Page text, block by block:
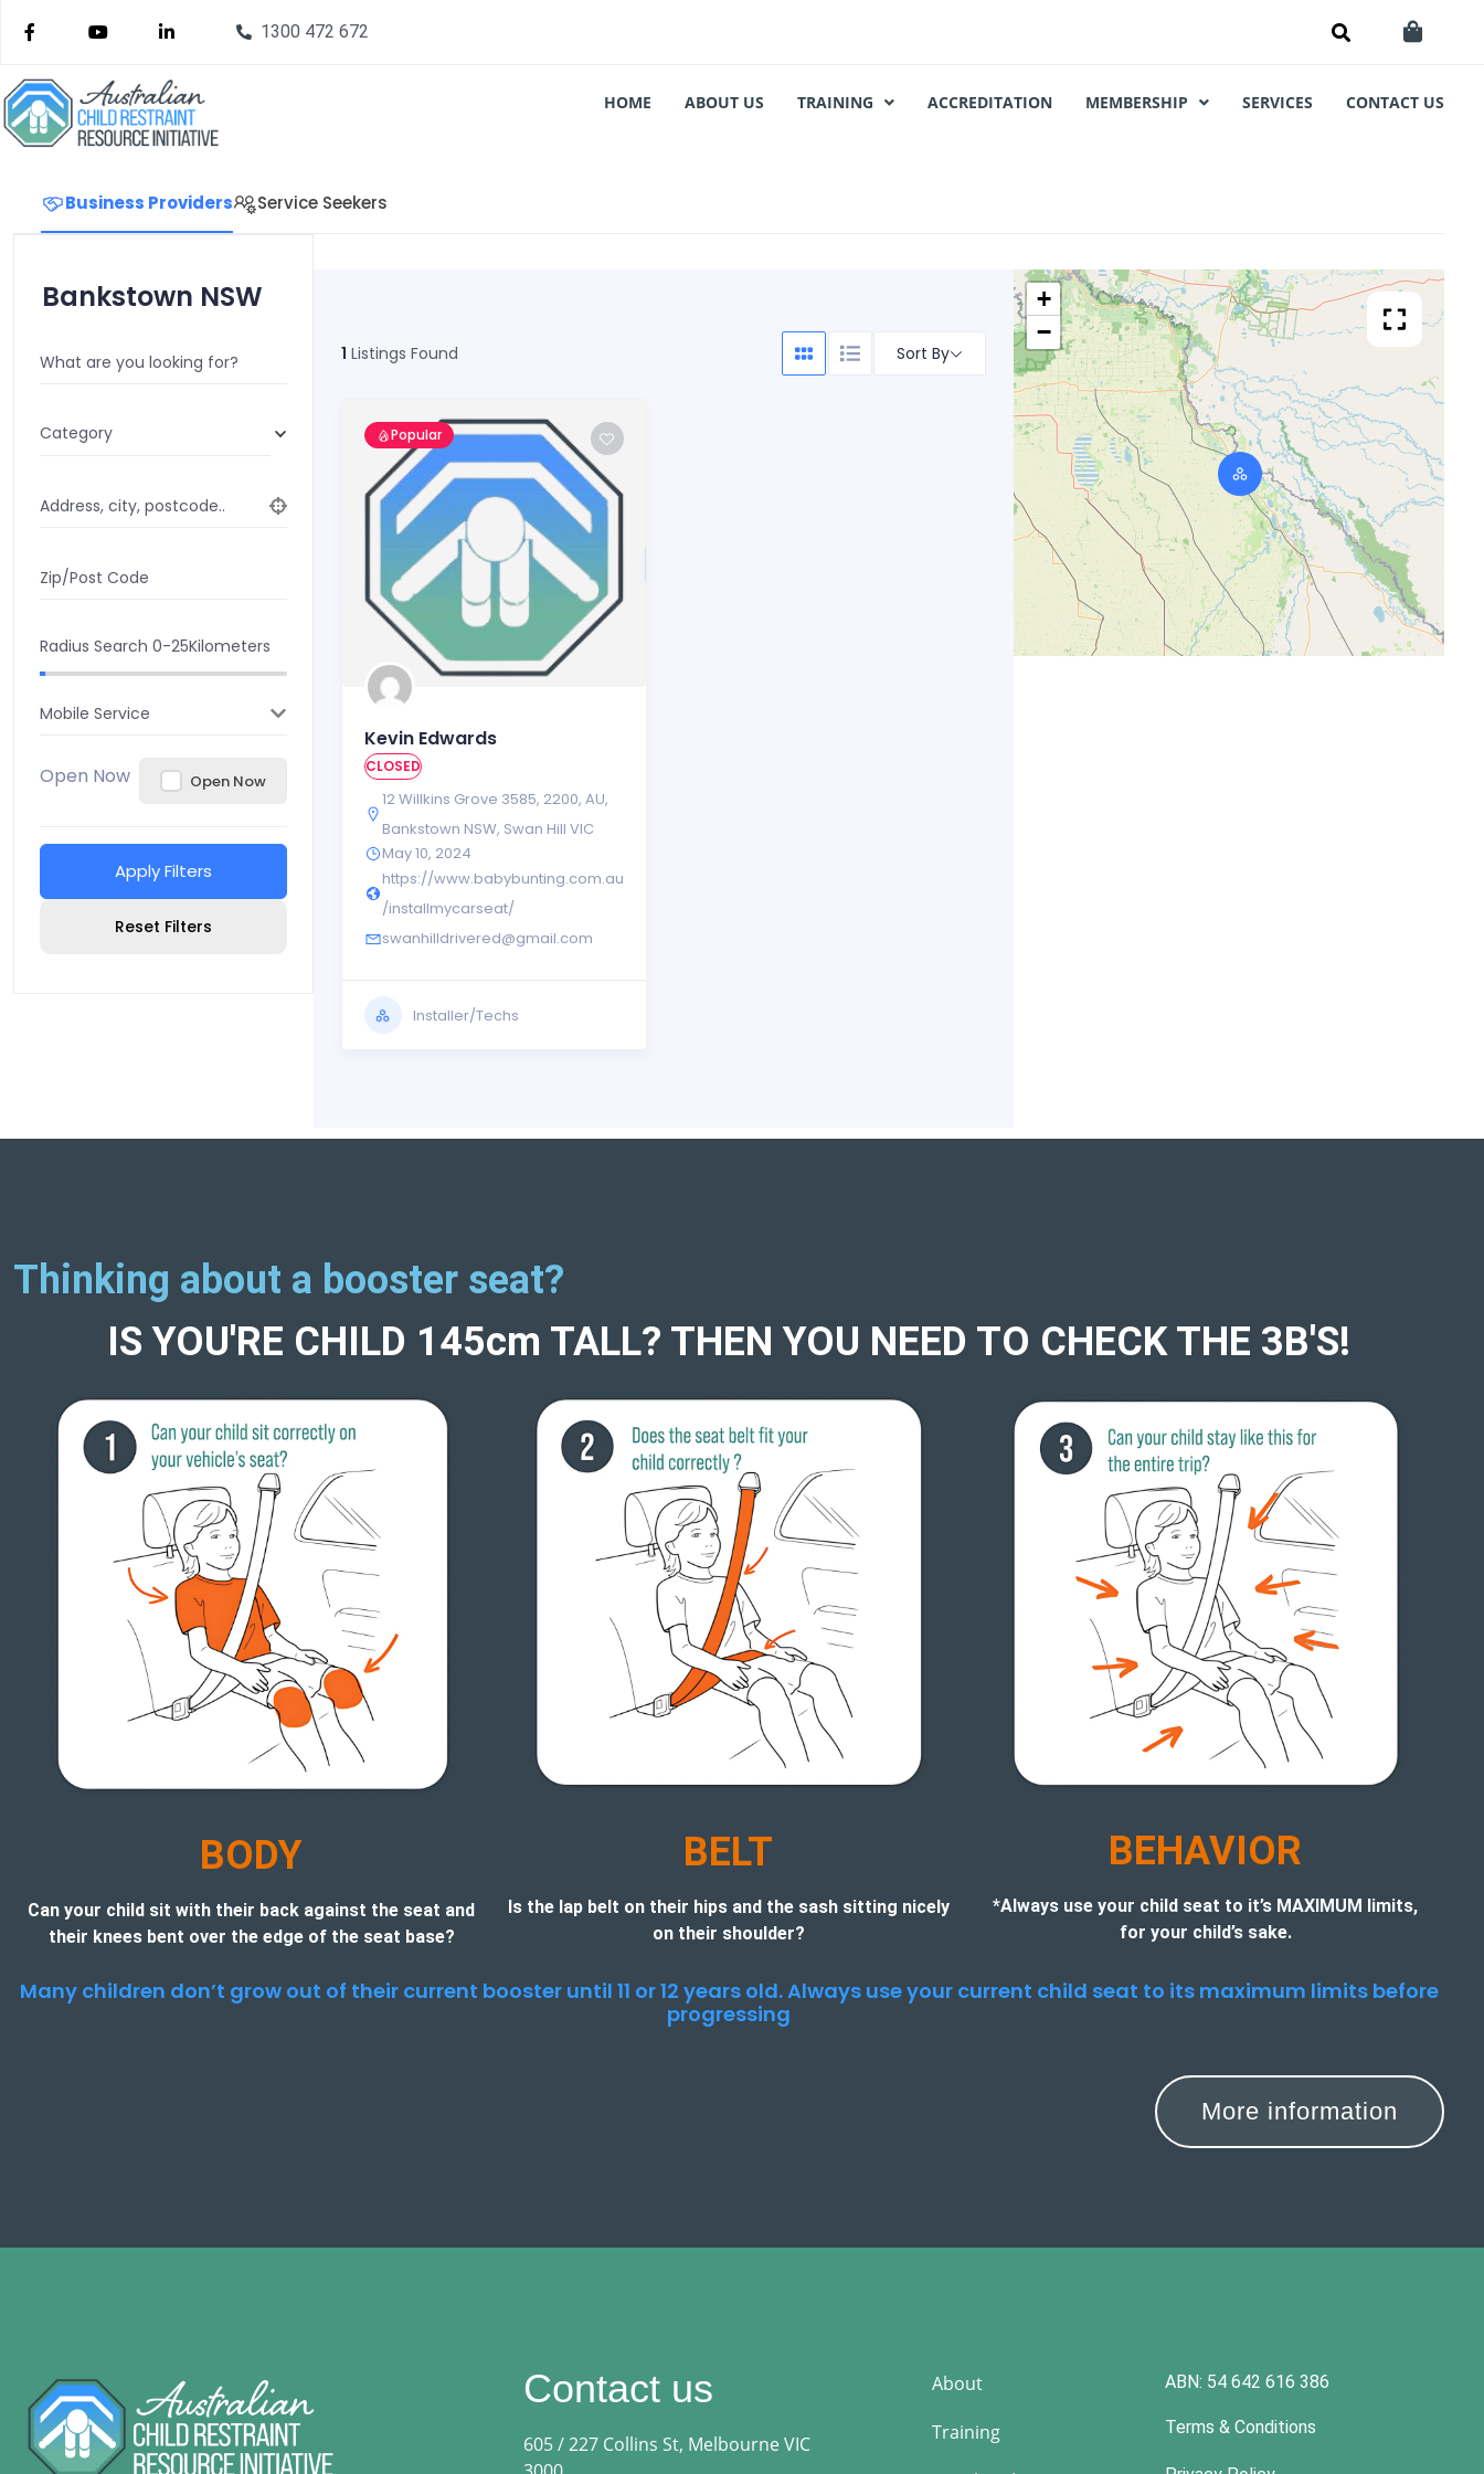
1300 472 672
HOME ABOUT US TRAINING ACCREDITATION MEMBERSHIP SERVICES CONTACT US
Business Providers Service Seekers
Bankstown NSW
What are you looking for?
Category
Address, city, postcode..
Zip/Post Code
Radius Search 0-25Kilometers
Mobile Service
Open Now Open Now
Apply Filters
Reset Filters
1 Listings Found Sort By
Popular
Kevin Edwards
CLOSED
12 Willkins Grove 3585, 2200, AU,
Bankstown NSW, Swan Hill VIC
May 10, 2024
https://www.babybunting.com.au
/installmycarseat/
swanhilldrivered@gmail.com
Installer/Techs
+
−
Thinking about a booster seat?
IS YOU'RE CHILD 145cm TALL? THEN YOU NEED TO CHECK THE 3B'S!
BODY
Can your child sit with their back against the seat and
their knees bent over the edge of the seat base?
BELT
Is the lap belt on their hips and the sash sitting nicely
on their shoulder?
BEHAVIOR
*Always use your child seat to it’s MAXIMUM limits,
for your child’s sake.
Many children don’t grow out of their current booster until 11 or 12 years old. Always use your current child seat to its maximum limits before
progressing
More information
Contact us
605 / 227 Collins St, Melbourne VIC
About
Training
ABN: 54 642 616 386
Terms & Conditions